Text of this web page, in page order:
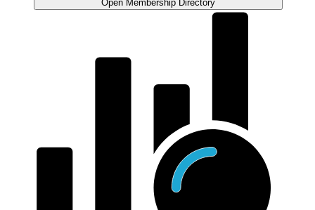
Open Membership Directory